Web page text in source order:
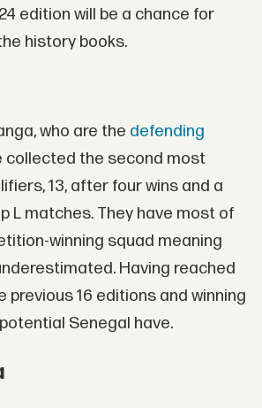
edition will be a chance for
history books.
who are the defending
collected the second most
13, after four wins and a
L matches. They have most of
winning squad meaning
Having reached
previous 16 editions and winning
Senegal have.